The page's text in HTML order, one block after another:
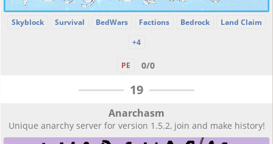
Skyblock Survival BedWars Factions Bedrock
Land Claim
+4
PE 0/0
19
Anarchasm
Unique anarchy server for version 1.5.2, join and make history!